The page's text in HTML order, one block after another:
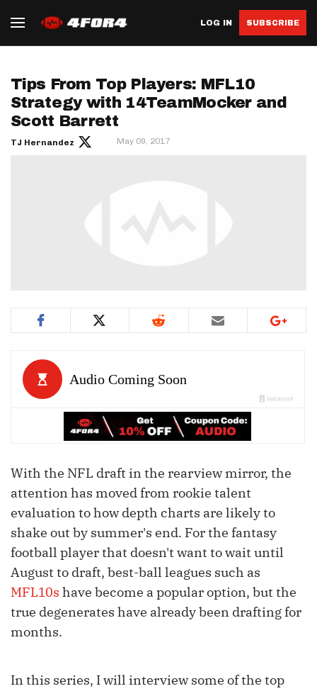
LOG IN SUBSCRIBE
Tips From Top Players: MFL10
Strategy with 14TeamMocker and
Scott Barrett
TJ Hernandez May 09, 2017
With the NFL draft in the rearview mirror, the
attention has moved from rookie talent
evaluation to how depth charts are likely to
shake out by summer's end. For the fantasy
football player that doesn't want to wait until
August to draft, best-ball leagues such as
MFL10s have become a popular option, but the
true degenerates have already been drafting for
months.
In this series, I will interview some of the top